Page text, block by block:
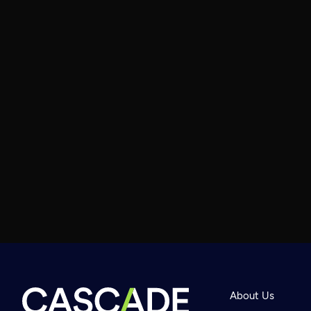
About Us